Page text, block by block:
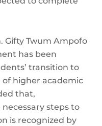
Gifty Twum Ampofo
has been
transition to
higher academic
that,
steps to
is recognized by